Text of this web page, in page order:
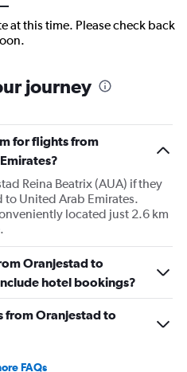
at this time. Please check back
journey
for flights from
Reina Beatrix (AUA) if they
United Arab Emirates.
located just 2.6 km
Oranjestad to
hotel bookings?
from Oranjestad to
FAQs